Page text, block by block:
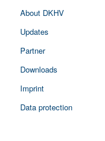
About DKHV
Updates
Partner
Downloads
Imprint
Data protection